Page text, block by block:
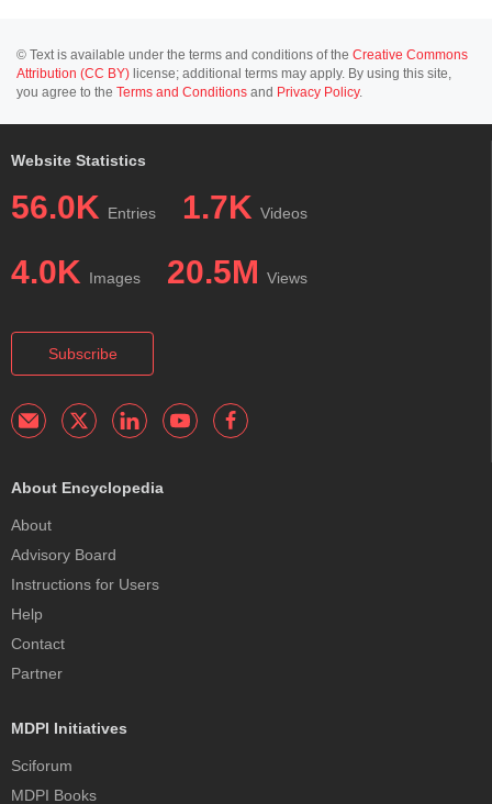
© Text is available under the terms and conditions of the Creative Commons
Attribution (CC BY) license; additional terms may apply. By using this site,
you agree to the Terms and Conditions and Privacy Policy.
Website Statistics
56.0K Entries 1.7K Videos
4.0K Images 20.5M Views
Subscribe
About Encyclopedia
About
Advisory Board
Instructions for Users
Help
Contact
Partner
MDPI Initiatives
Sciforum
MDPI Books